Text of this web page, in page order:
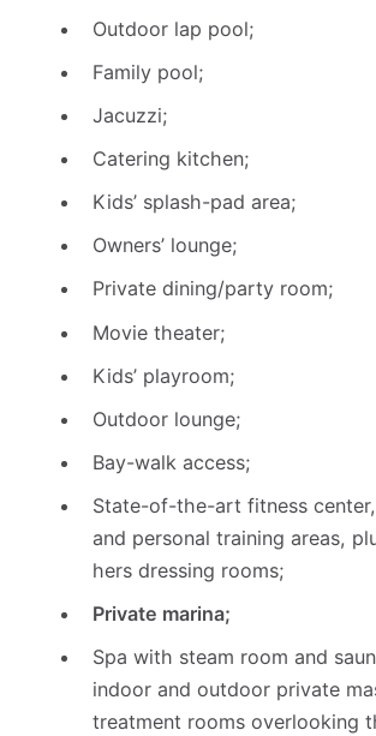
Outdoor lap pool;
Family pool;
Jacuzzi;
Catering kitchen;
Kids’ splash-pad area;
Owners’ lounge;
Private dining/party room;
Movie theater;
Kids’ playroom;
Outdoor lounge;
Bay-walk access;
State-of-the-art fitness
and personal training areas,
hers dressing rooms;
Private marina;
Spa with steam room and
indoor and outdoor private
treatment rooms overlooking